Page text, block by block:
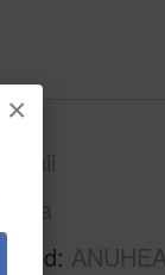
×
Hawaii